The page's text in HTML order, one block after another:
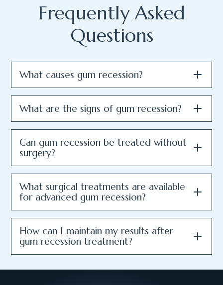
Frequently Asked
Questions
What causes gum recession?
What are the signs of gum recession?
Can gum recession be treated without
surgery?
What surgical treatments are available
for advanced gum recession?
How can I maintain my results after
gum recession treatment?